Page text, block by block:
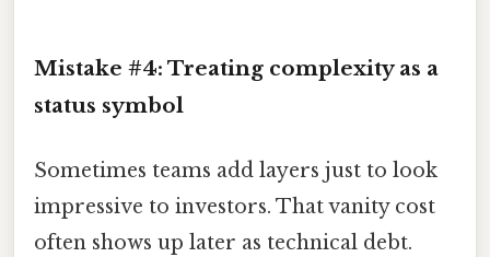
Mistake #4: Treating complexity as a
status symbol
Sometimes teams add layers just to look
impressive to investors. That vanity cost
often shows up later as technical debt.